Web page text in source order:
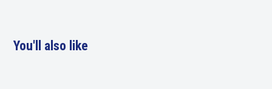
You'll also like